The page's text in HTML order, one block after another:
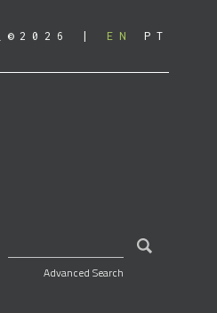
_©2026 EN PT
Advanced Search